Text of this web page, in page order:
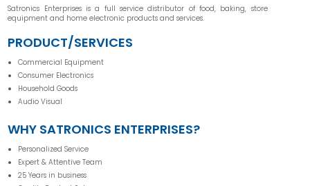
Satronics Enterprises is a full service distributor of food, baking, store
equipment and home electronic products and services.
PRODUCT/SERVICES
Commercial Equipment
Consumer Electronics
Household Goods
Audio Visual
WHY SATRONICS ENTERPRISES?
Personalized Service
Expert & Attentive Team
25 Years in business